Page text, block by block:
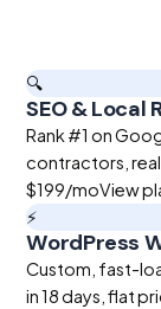
🔍
SEO & Local
Rank #1 on
contractors,
$199/moView
⚡
WordPress
Custom, fast-
in 18 days, flat